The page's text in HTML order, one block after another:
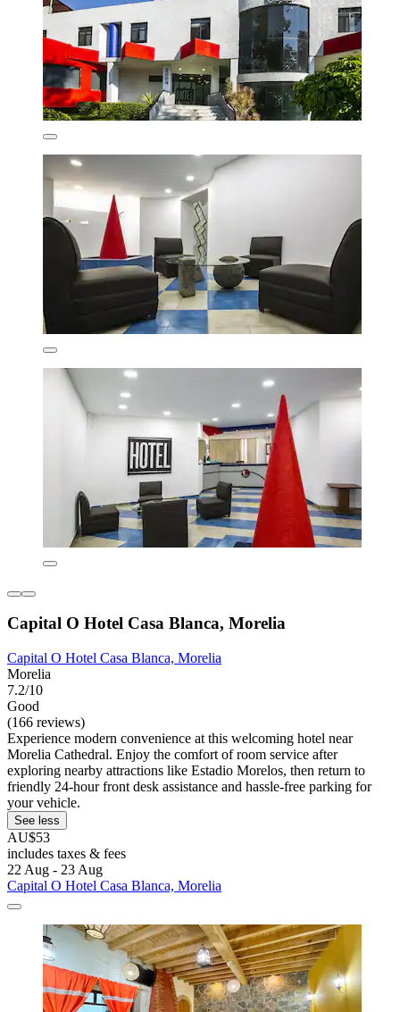
Capital O Hotel Casa Blanca, Morelia
Capital O Hotel Casa Blanca, Morelia
Morelia
7.2/10
Good
(166 reviews)
Experience modern convenience at this welcoming hotel near
Morelia Cathedral. Enjoy the comfort of room service after
exploring nearby attractions like Estadio Morelos, then return to
friendly 24-hour front desk assistance and hassle-free parking for
your vehicle.
See less
AU$53
includes taxes & fees
22 Aug - 23 Aug
Capital O Hotel Casa Blanca, Morelia